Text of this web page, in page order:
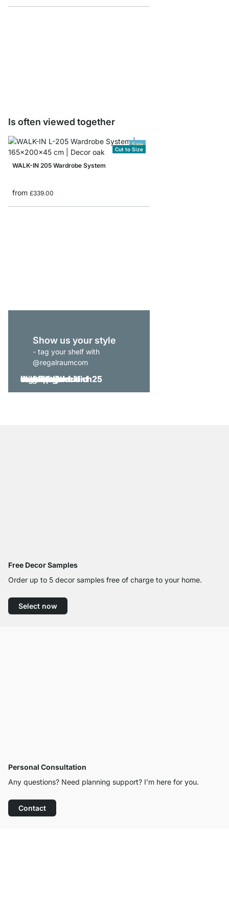
Is often viewed together
Sale
Cut to Size
WALK-IN 205 Wardrobe System
from £339.00
Show us your style
- tag your shelf with
@regalraumcom
Free Decor Samples
Order up to 5 decor samples free of charge to your home.
Select now
Personal Consultation
Any questions? Need planning support? I’m here for you.
Contact